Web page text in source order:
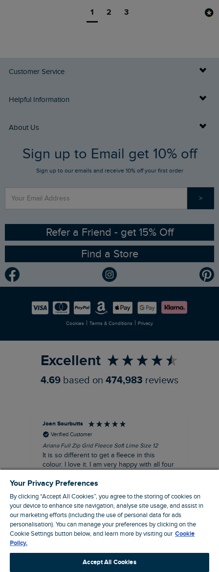
1 2 3
Customer Service
Delivery Info
Returns
FAQs
Stay up to date via SMS
Contact Us
Helpful Information
Buy Gift Cards
Gift Card Balance Checker
Find a Store
Sizing Guide
Ethical Policy
Gender Pay Gap Report
Modern Slavery Statement
Careers
About Us
Who We Are
RSPB Partnership
Planet Weird Fish
Newlife Partnership
Sign up to Email get 10% off
Sign up to our emails and receive 10% off your first order
>
Refer a Friend - get 15% Off
Find a Store
Cookies | Terms & Conditions | Privacy
Excellent
4.69 based on 474,983 reviews
Joan Sourbutts
Verified Customer
Ariana Full Zip Grid Fleece Soft Lime Size 12
It is so different to get a fleece in this
colour. I love it. I am very happy with all four
are smart, well made and so comfortable to
wear.
I recommend this product
Accrington, GB, 25 minutes ago
Pause
Your Privacy Preferences
By clicking “Accept All Cookies”, you agree to the storing of cookies on
your device to enhance site navigation, analyse site usage, and assist in
our marketing efforts (including the use of personal data for ads
personalisation). You can manage your preferences by clicking on the
Cookie Settings button below, and learn more by visiting our Cookie
Policy.
Accept All Cookies